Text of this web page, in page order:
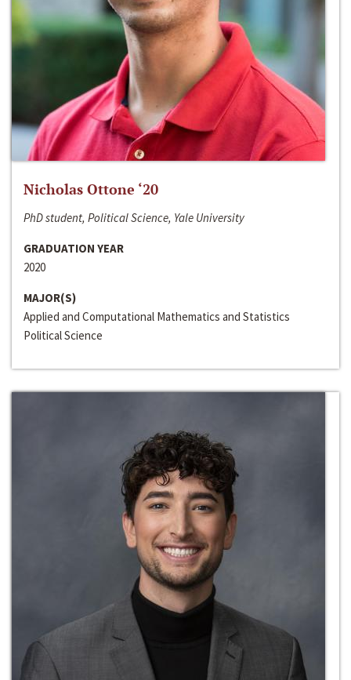
Nicholas Ottone ‘20
PhD student, Political Science, Yale University
GRADUATION YEAR
2020
MAJOR(S)
Applied and Computational Mathematics and Statistics
Political Science